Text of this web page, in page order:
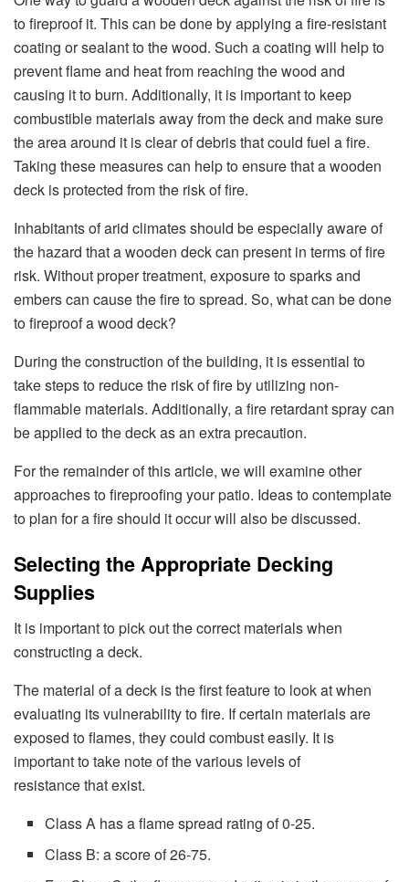
to fireproof it. This can be done by applying a fire-resistant
coating or sealant to the wood. Such a coating will help to
prevent flame and heat from reaching the wood and
causing it to burn. Additionally, it is important to keep
combustible materials away from the deck and make sure
the area around it is clear of debris that could fuel a fire.
Taking these measures can help to ensure that a wooden
deck is protected from the risk of fire.
Inhabitants of arid climates should be especially aware of
the hazard that a wooden deck can present in terms of fire
risk. Without proper treatment, exposure to sparks and
embers can cause the fire to spread. So, what can be done
to fireproof a wood deck?
During the construction of the building, it is essential to
take steps to reduce the risk of fire by utilizing non-
flammable materials. Additionally, a fire retardant spray can
be applied to the deck as an extra precaution.
For the remainder of this article, we will examine other
approaches to fireproofing your patio. Ideas to contemplate
to plan for a fire should it occur will also be discussed.
Selecting the Appropriate Decking
Supplies
It is important to pick out the correct materials when
constructing a deck.
The material of a deck is the first feature to look at when
evaluating its vulnerability to fire. If certain materials are
exposed to flames, they could combust easily. It is
important to take note of the various levels of
resistance that exist.
Class A has a flame spread rating of 0-25.
Class B: a score of 26-75.